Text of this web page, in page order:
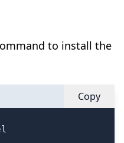
to install the
Copy